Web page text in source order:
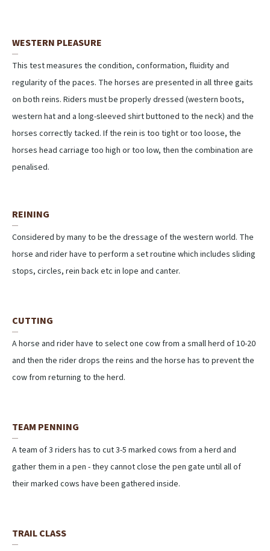
WESTERN PLEASURE
This test measures the condition, conformation, fluidity and
regularity of the paces. The horses are presented in all three gaits
on both reins. Riders must be properly dressed (western boots,
western hat and a long-sleeved shirt buttoned to the neck) and the
horses correctly tacked. If the rein is too tight or too loose, the
horses head carriage too high or too low, then the combination are
penalised.
REINING
Considered by many to be the dressage of the western world. The
horse and rider have to perform a set routine which includes sliding
stops, circles, rein back etc in lope and canter.
CUTTING
A horse and rider have to select one cow from a small herd of 10-20
and then the rider drops the reins and the horse has to prevent the
cow from returning to the herd.
TEAM PENNING
A team of 3 riders has to cut 3-5 marked cows from a herd and
gather them in a pen - they cannot close the pen gate until all of
their marked cows have been gathered inside.
TRAIL CLASS